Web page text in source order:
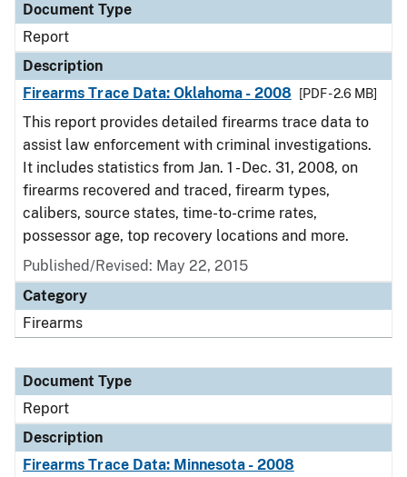
Document Type
Report
Description
Firearms Trace Data: Oklahoma - 2008
[PDF - 2.6 MB]
This report provides detailed firearms trace data to
assist law enforcement with criminal investigations.
It includes statistics from Jan. 1 - Dec. 31, 2008, on
firearms recovered and traced, firearm types,
calibers, source states, time-to-crime rates,
possessor age, top recovery locations and more.
Published/Revised: May 22, 2015
Category
Firearms
Document Type
Report
Description
Firearms Trace Data: Minnesota - 2008